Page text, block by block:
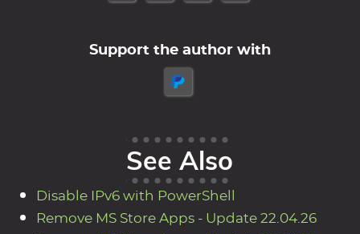
Support the author with
See Also
Disable IPv6 with PowerShell
Remove MS Store Apps - Update 22.04.26